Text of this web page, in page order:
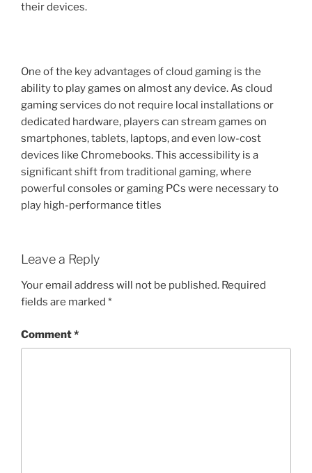
their devices.
One of the key advantages of cloud gaming is the
ability to play games on almost any device. As cloud
gaming services do not require local installations or
dedicated hardware, players can stream games on
smartphones, tablets, laptops, and even low-cost
devices like Chromebooks. This accessibility is a
significant shift from traditional gaming, where
powerful consoles or gaming PCs were necessary to
play high-performance titles
Leave a Reply
Your email address will not be published. Required
fields are marked *
Comment*